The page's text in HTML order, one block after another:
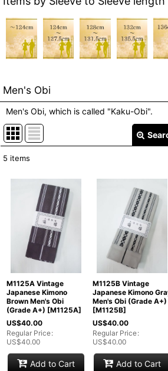
Men's Obi
Men's Obi, which is called "Kaku-Obi".
In Stock
Sort by:
View
5 items
M1125A Vintage
Japanese Kimono
Brown Men's Obi
(Grade A+) [M1125A]
US$40.00
Regular Price:
US$40.00
Add to Cart
M1125B Vintage
Japanese Kimono
Men's Obi (Grade A+)
[M1125B]
US$40.00
Regular Price:
US$40.00
Add to Cart